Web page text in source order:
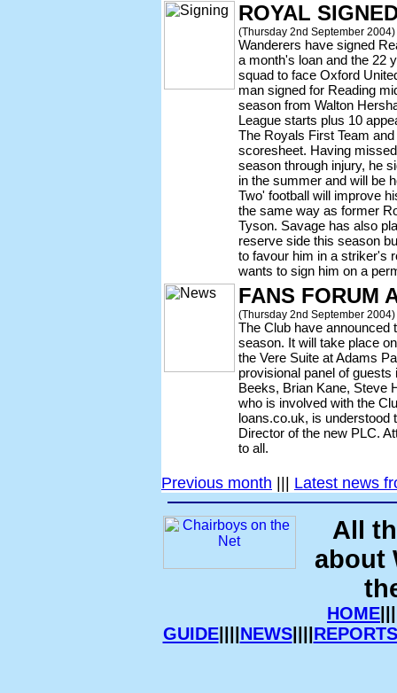
ROYAL
(Thursday 2nd September 2004)
Wanderers have signed
a month's loan and the 22
squad to face Oxford
man signed for Reading
season from Walton
League starts plus 10
The Royals First Team
scoresheet. Having
season through injury, he
in the summer and will be
Two' football will improve
the same way as former
Tyson. Savage has also
reserve side this season
to favour him in a striker's
wants to sign him on a
FANS FORUM
(Thursday 2nd September 2004)
The Club have announced
season. It will take place
the Vere Suite at Adams
provisional panel of
Beeks, Brian Kane, Steve
who is involved with the
loans.co.uk, is understood
Director of the new PLC.
to all.
Previous month Latest news
All
about
HOME
GUIDE|||| NEWS|||| REPORTS